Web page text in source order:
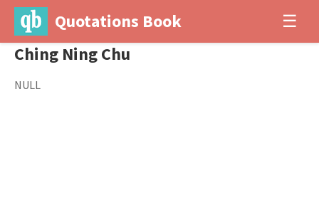
Quotations Book ☰
Ching Ning Chu
NULL